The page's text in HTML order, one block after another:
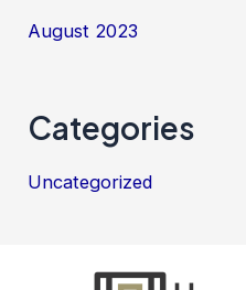
August 2023
Categories
Uncategorized